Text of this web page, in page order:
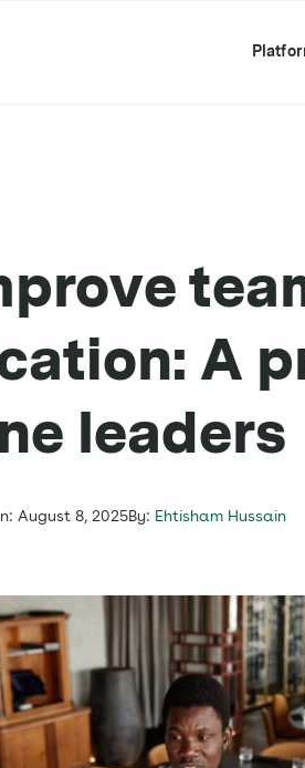
A
leaders
August 8, 2025By: Ehtisham Hussain